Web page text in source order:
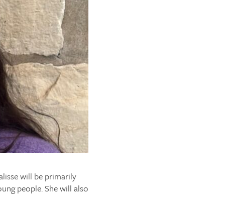
will be primarily
people. She will also